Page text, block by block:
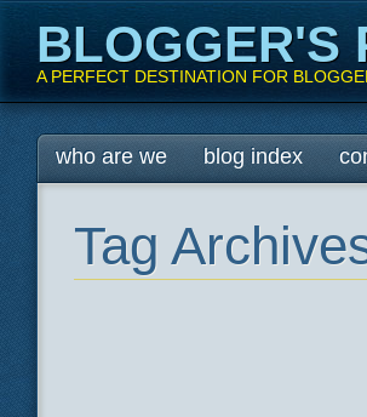
BLOGGER'S
A PERFECT DESTINATION FOR
Main menu
Skip
to
who are we blog index
Tag